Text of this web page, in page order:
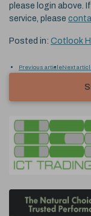
please login above.
service, please
Posted in: Cotlook
Previous articleNext